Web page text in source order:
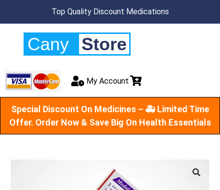
Top Quality Discount Medications
Cany Store
My Account
Special Discount On Medicines – 🚑 Limited Time
Offer. Order Now & Save Big On Health Essentials